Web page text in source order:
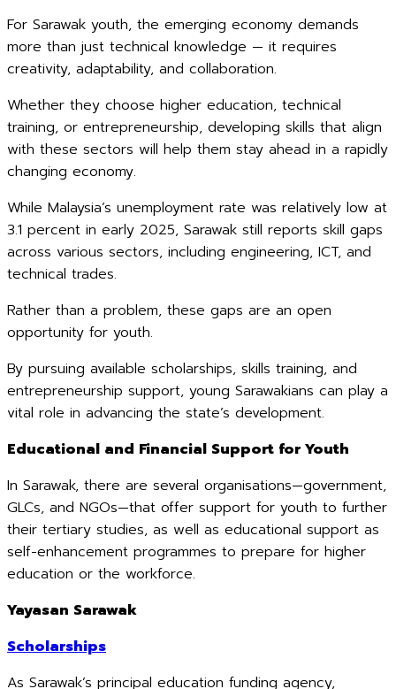
For Sarawak youth, the emerging economy demands
more than just technical knowledge — it requires
creativity, adaptability, and collaboration.
Whether they choose higher education, technical
training, or entrepreneurship, developing skills that align
with these sectors will help them stay ahead in a rapidly
changing economy.
While Malaysia’s unemployment rate was relatively low at
3.1 percent in early 2025, Sarawak still reports skill gaps
across various sectors, including engineering, ICT, and
technical trades.
Rather than a problem, these gaps are an open
opportunity for youth.
By pursuing available scholarships, skills training, and
entrepreneurship support, young Sarawakians can play a
vital role in advancing the state’s development.
Educational and Financial Support for Youth
In Sarawak, there are several organisations—government,
GLCs, and NGOs—that offer support for youth to further
their tertiary studies, as well as educational support as
self-enhancement programmes to prepare for higher
education or the workforce.
Yayasan Sarawak
Scholarships
As Sarawak’s principal education funding agency,